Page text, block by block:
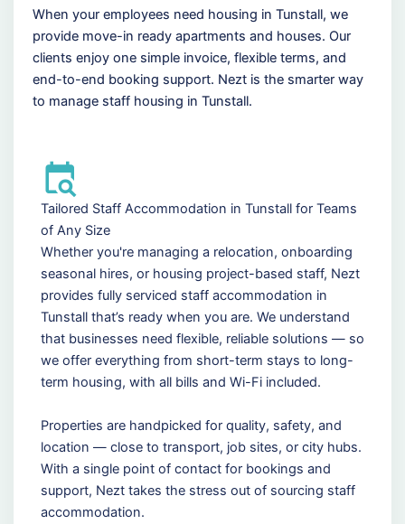
When your employees need housing in Tunstall, we
provide move-in ready apartments and houses. Our
clients enjoy one simple invoice, flexible terms, and
end-to-end booking support. Nezt is the smarter way
to manage staff housing in Tunstall.
Tailored Staff Accommodation in Tunstall for Teams
of Any Size
Whether you're managing a relocation, onboarding
seasonal hires, or housing project-based staff, Nezt
provides fully serviced staff accommodation in
Tunstall that’s ready when you are. We understand
that businesses need flexible, reliable solutions — so
we offer everything from short-term stays to long-
term housing, with all bills and Wi-Fi included.
Properties are handpicked for quality, safety, and
location — close to transport, job sites, or city hubs.
With a single point of contact for bookings and
support, Nezt takes the stress out of sourcing staff
accommodation.